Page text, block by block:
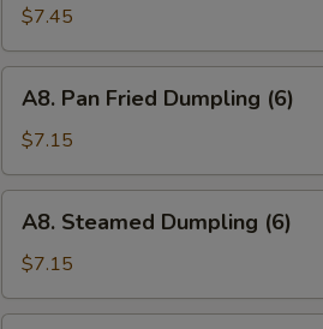
Donuts
(10)
$7.45
Pan
Fried
Dumpling
(6)
A8. Pan Fried Dumpling (6)
$7.15
Steamed
Dumpling
(6)
A8. Steamed Dumpling (6)
$7.15